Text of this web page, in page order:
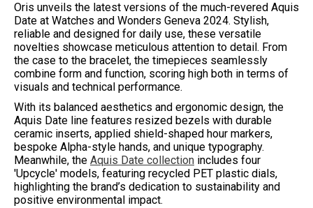
Oris unveils the latest versions of the much-revered Aquis
Date at Watches and Wonders Geneva 2024. Stylish,
reliable and designed for daily use, these versatile
novelties showcase meticulous attention to detail. From
the case to the bracelet, the timepieces seamlessly
combine form and function, scoring high both in terms of
visuals and technical performance.
With its balanced aesthetics and ergonomic design, the
Aquis Date line features resized bezels with durable
ceramic inserts, applied shield-shaped hour markers,
bespoke Alpha-style hands, and unique typography.
Meanwhile, the Aquis Date collection includes four
'Upcycle' models, featuring recycled PET plastic dials,
highlighting the brand’s dedication to sustainability and
positive environmental impact.